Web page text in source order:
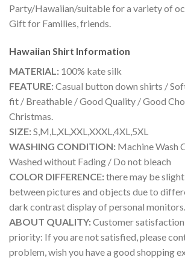
Party/Hawaiian/suitable for a variety of
Gift for Families, friends.
Hawaiian Shirt Information
MATERIAL: 100% kate silk
FEATURE:Casual button down shirts /
fit / Breathable / Good Quality / Good
Christmas.
SIZE:S,M,L,XL,XXL,XXXL,4XL,5XL
WASHING CONDITION: Machine Wash
Washed without Fading / Do not bleach
COLOR DIFFERENCE:there may be
between pictures and objects due to
dark contrast display of personal monitors.
ABOUT QUALITY:Customer
priority: If you are not satisfied, please
problem, wish you have a good shopping